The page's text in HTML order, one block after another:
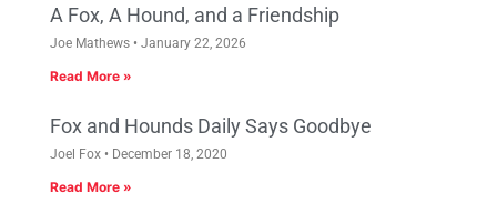
A Fox, A Hound, and a Friendship
Joe Mathews January 22, 2026
Read More »
Fox and Hounds Daily Says Goodbye
Joel Fox December 18, 2020
Read More »